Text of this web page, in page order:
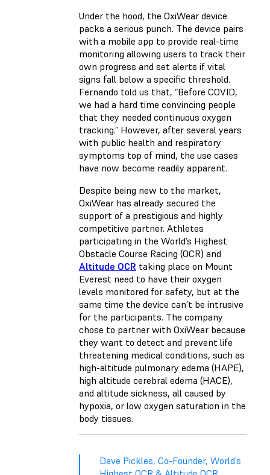
Under the hood, the OxiWear device
packs a serious punch. The device pairs
with a mobile app to provide real-time
monitoring allowing users to track their
own progress and set alerts if vital
signs fall below a specific threshold.
Fernando told us that, “Before COVID,
we had a hard time convincing people
that they needed continuous oxygen
tracking.” However, after several years
with public health and respiratory
symptoms top of mind, the use cases
have now become readily apparent.
Despite being new to the market,
OxiWear has already secured the
support of a prestigious and highly
competitive partner. Athletes
participating in the World’s Highest
Obstacle Course Racing (OCR) and
Altitude OCR taking place on Mount
Everest need to have their oxygen
levels monitored for safety, but at the
same time the device can’t be intrusive
for the participants. The company
chose to partner with OxiWear because
they want to detect and prevent life
threatening medical conditions, such as
high-altitude pulmonary edema (HAPE),
high altitude cerebral edema (HACE),
and altitude sickness, all caused by
hypoxia, or low oxygen saturation in the
body tissues.
Dave Pickles, Co-Founder, World’s